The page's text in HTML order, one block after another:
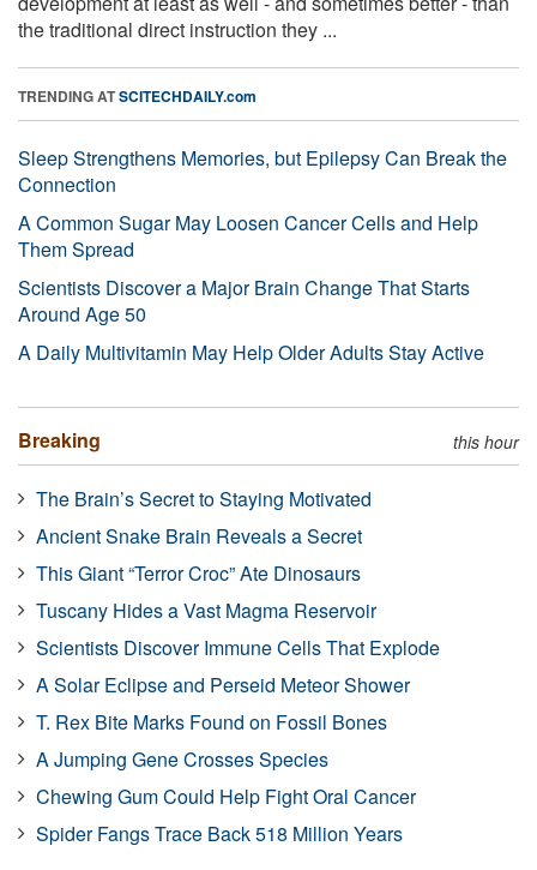
the traditional direct instruction they ...
TRENDING ATSCITECHDAILY.com
Sleep Strengthens Memories, but Epilepsy Can Break the
Connection
A Common Sugar May Loosen Cancer Cells and Help
Them Spread
Scientists Discover a Major Brain Change That Starts
Around Age 50
A Daily Multivitamin May Help Older Adults Stay Active
Breaking this hour
The Brain’s Secret to Staying Motivated
Ancient Snake Brain Reveals a Secret
This Giant “Terror Croc” Ate Dinosaurs
Tuscany Hides a Vast Magma Reservoir
Scientists Discover Immune Cells That Explode
A Solar Eclipse and Perseid Meteor Shower
T. Rex Bite Marks Found on Fossil Bones
A Jumping Gene Crosses Species
Chewing Gum Could Help Fight Oral Cancer
Spider Fangs Trace Back 518 Million Years